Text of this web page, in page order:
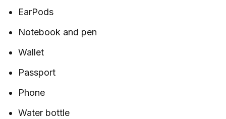
EarPods
Notebook and pen
Wallet
Passport
Phone
Water bottle